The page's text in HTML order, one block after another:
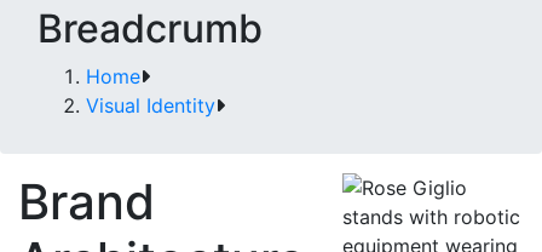
Breadcrumb
Home
Visual Identity
Brand